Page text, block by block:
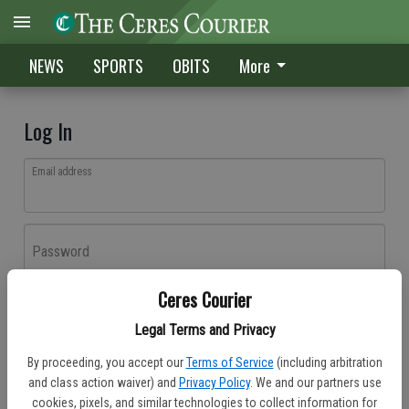
Ceres Courier
Legal Terms and Privacy
By proceeding, you accept our Terms of Service (including arbitration
and class action waiver) and Privacy Policy. We and our partners use
cookies, pixels, and similar technologies to collect information for
NEWS SPORTS OBITS More
Log In
Email address
Password
Don't have an account yet?Register here
Log In